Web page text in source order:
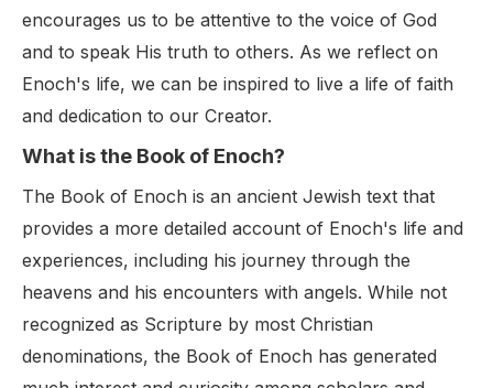
encourages us to be attentive to the voice of God
and to speak His truth to others. As we reflect on
Enoch's life, we can be inspired to live a life of faith
and dedication to our Creator.
What is the Book of Enoch?
The Book of Enoch is an ancient Jewish text that
provides a more detailed account of Enoch's life and
experiences, including his journey through the
heavens and his encounters with angels. While not
recognized as Scripture by most Christian
denominations, the Book of Enoch has generated